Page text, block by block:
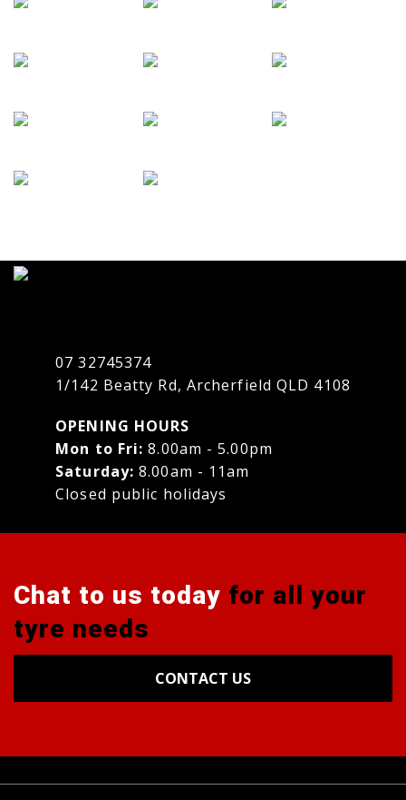
07 32745374
1/142 Beatty Rd, Archerfield QLD 4108
OPENING HOURS
Mon to Fri: 8.00am - 5.00pm
Saturday: 8.00am - 11am
Closed public holidays
Chat to us today for all your
tyre needs
CONTACT US